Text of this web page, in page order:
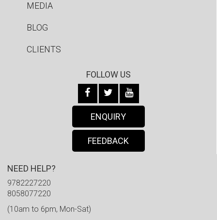
MEDIA
BLOG
CLIENTS
FOLLOW US
ENQUIRY
FEEDBACK
NEED HELP?
9782227220
8058077220
(10am to 6pm, Mon-Sat)